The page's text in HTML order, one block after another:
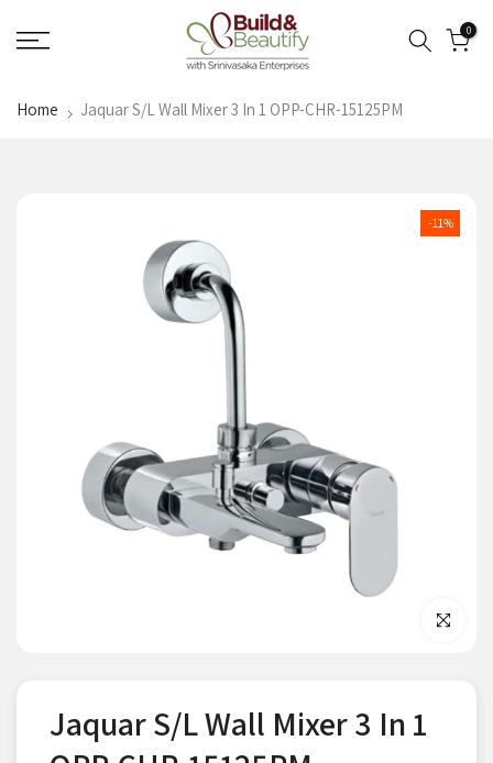
Skip
0
Home Jaquar S/L Wall Mixer 3 In 1 OPP-CHR-15125PM
-11%
Click to
Jaquar S/L Wall Mixer 3 In 1